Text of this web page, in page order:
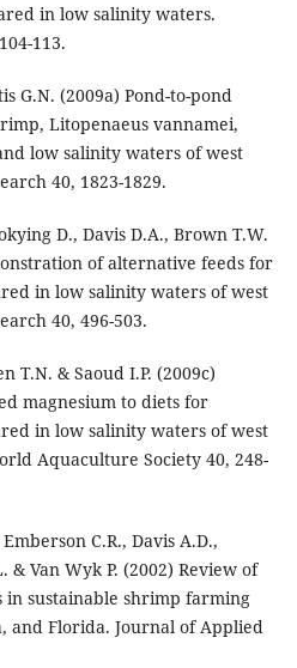
in low salinity waters.
113.
G.N. (2009a) Pond-to-pond
Litopenaeus vannamei,
low salinity waters of west
40, 1823-1829.
D., Davis D.A., Brown T.W.
of alternative feeds for
in low salinity waters of west
40, 496-503.
T.N. & Saoud I.P. (2009c)
magnesium to diets for
in low salinity waters of west
Aquaculture Society 40, 248-
C.R., Davis A.D.,
Van Wyk P. (2002) Review of
in sustainable shrimp farming
and Florida. Journal of Applied